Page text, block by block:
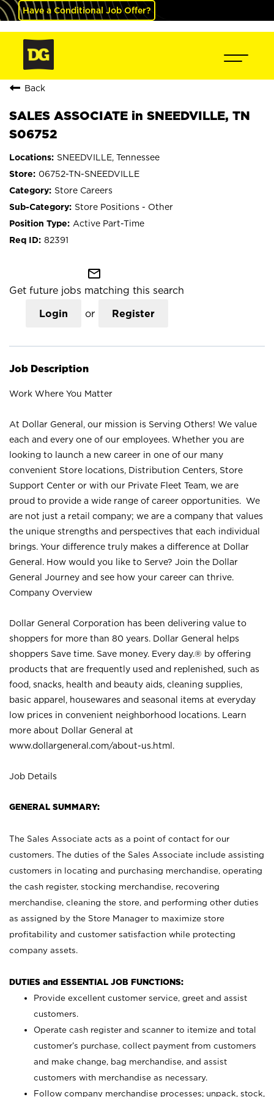
Have a Conditional Job Offer?
Back
SALES ASSOCIATE in SNEEDVILLE, TN
S06752
SNEEDVILLE, Tennessee
06752-TN-SNEEDVILLE
Store Careers
Store Positions - Other
Active Part-Time
82391
mail_outline
Get future jobs matching this search
Login or Register
Job Description
Work Where You Matter
At Dollar General, our mission is Serving Others! We value
each and every one of our employees. Whether you are
looking to launch a new career in one of our many
convenient Store locations, Distribution Centers, Store
Support Center or with our Private Fleet Team, we are
proud to provide a wide range of career opportunities. We
are not just a retail company; we are a company that values
the unique strengths and perspectives that each individual
brings. Your difference truly makes a difference at Dollar
General. How would you like to Serve? Join the Dollar
General Journey and see how your career can thrive.
Company Overview
Dollar General Corporation has been delivering value to
shoppers for more than 80 years. Dollar General helps
shoppers Save time. Save money. Every day.® by offering
products that are frequently used and replenished, such as
food, snacks, health and beauty aids, cleaning supplies,
basic apparel, housewares and seasonal items at everyday
low prices in convenient neighborhood locations. Learn
more about Dollar General at
www.dollargeneral.com/about-us.html .
Job Details
GENERAL SUMMARY:
The Sales Associate acts as a point of contact for our
customers. The duties of the Sales Associate include assisting
customers in locating and purchasing merchandise, operating
the cash register, stocking merchandise, recovering
merchandise, cleaning the store, and performing other duties
as assigned by the Store Manager to maximize store
profitability and customer satisfaction while protecting
company assets.
DUTIES and ESSENTIAL JOB FUNCTIONS:
Provide excellent customer service, greet and assist
customers.
Operate cash register and scanner to itemize and total
customer’s purchase, collect payment from customers
and make change, bag merchandise, and assist
customers with merchandise as necessary.
Follow company merchandise processes; unpack, stock,